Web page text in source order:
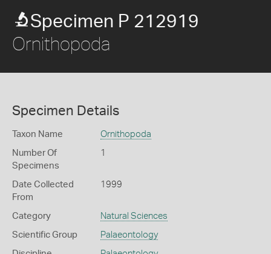
Specimen P 212919
Ornithopoda
Specimen Details
Taxon Name Ornithopoda
Number Of
Specimens
1
Date Collected
From
1999
Category Natural Sciences
Scientific Group Palaeontology